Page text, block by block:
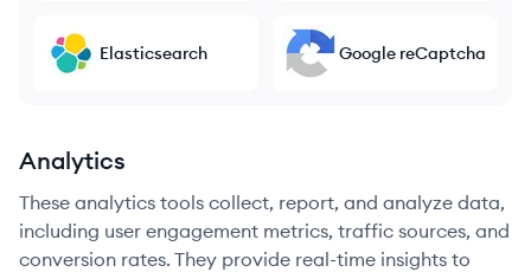
Elasticsearch Google reCaptcha
Analytics
These analytics tools collect, report, and analyze data,
including user engagement metrics, traffic sources, and
conversion rates. They provide real-time insights to